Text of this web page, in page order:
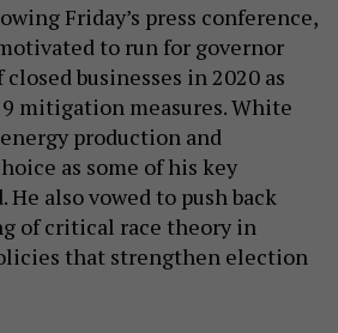
Friday’s press conference,
to run for governor
businesses in 2020 as
mitigation measures. White
production and
as some of his key
also vowed to push back
of critical race theory in
that strengthen election